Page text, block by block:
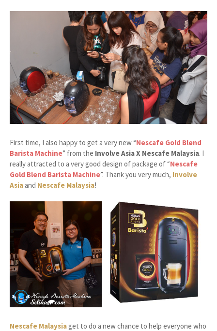
First time, I also happy to get a very new “Nescafe Gold Blend
Barista Machine” from the Involve Asia X Nescafe Malaysia. I
really attracted to a very good design of package of “Nescafe
Gold Blend Barista Machine”. Thank you very much, Involve
Asiaand Nescafe Malaysia!
Nescafe Malaysiaget to do a new chance to help everyone who